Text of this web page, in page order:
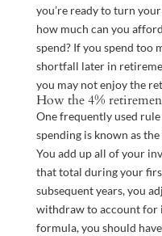
you’re ready to turn
how much can you
spend? If you spend too
shortfall later in
you may not enjoy the
How the 4%
One frequently used
spending is known as
You add up all of your
that total during your
subsequent years, you
withdraw to account for
formula, you should